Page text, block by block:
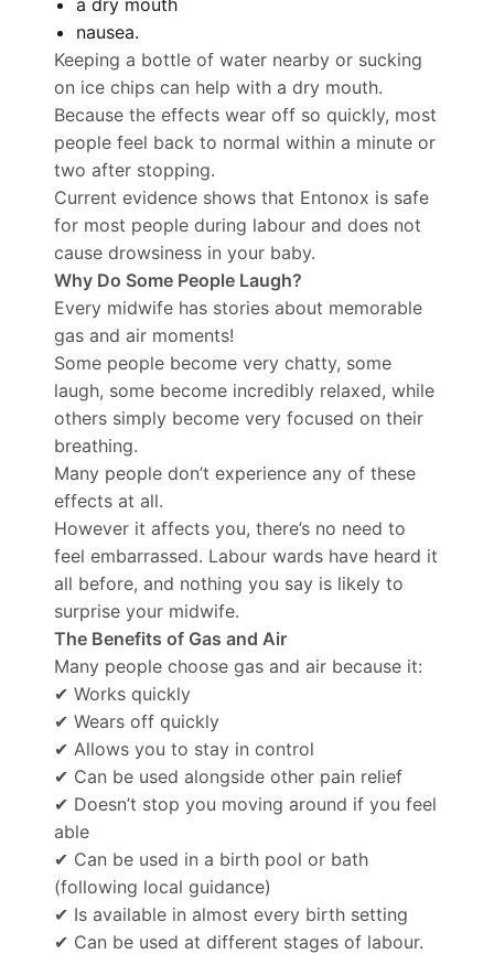
a dry mouth
nausea.
Keeping a bottle of water nearby or sucking
on ice chips can help with a dry mouth.
Because the effects wear off so quickly, most
people feel back to normal within a minute or
two after stopping.
Current evidence shows that Entonox is safe
for most people during labour and does not
cause drowsiness in your baby.
Why Do Some People Laugh?
Every midwife has stories about memorable
gas and air moments!
Some people become very chatty, some
laugh, some become incredibly relaxed, while
others simply become very focused on their
breathing.
Many people don’t experience any of these
effects at all.
However it affects you, there’s no need to
feel embarrassed. Labour wards have heard it
all before, and nothing you say is likely to
surprise your midwife.
The Benefits of Gas and Air
Many people choose gas and air because it:
✔ Works quickly
✔ Wears off quickly
✔ Allows you to stay in control
✔ Can be used alongside other pain relief
✔ Doesn’t stop you moving around if you feel
able
✔ Can be used in a birth pool or bath
(following local guidance)
✔ Is available in almost every birth setting
✔ Can be used at different stages of labour.